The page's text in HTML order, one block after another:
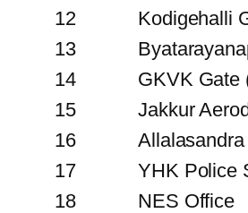
12
Kodigehalli
13
14
GKVK Gate
15
Jakkur
16
17
YHK Police
18
NES Office